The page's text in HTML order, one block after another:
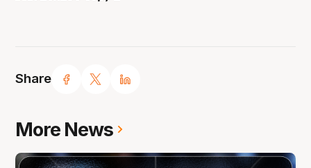
Share
More News